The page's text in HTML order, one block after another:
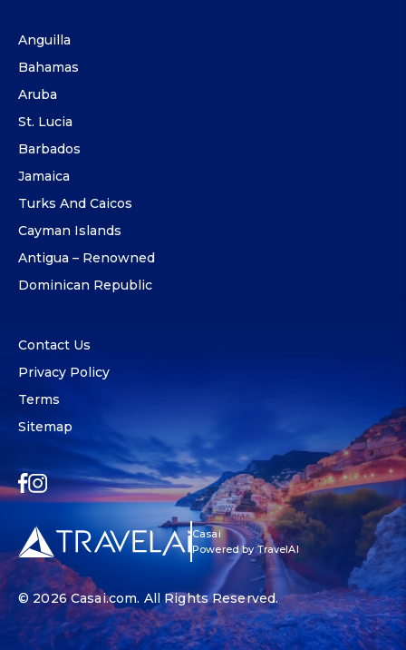
Anguilla
Bahamas
Aruba
St. Lucia
Barbados
Jamaica
Turks And Caicos
Cayman Islands
Antigua – Renowned
Dominican Republic
Contact Us
Privacy Policy
Terms
Sitemap
Casai
Powered by TravelAI
© 2026Casai.com. All Rights Reserved.